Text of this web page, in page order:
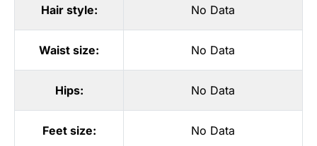
Hair style: No Data
Waist size: No Data
Hips: No Data
Feet size: No Data